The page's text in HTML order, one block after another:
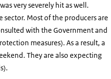
very severely hit as well.
Most of the producers are
with the Government and
measures). As a result, a
They are also expecting